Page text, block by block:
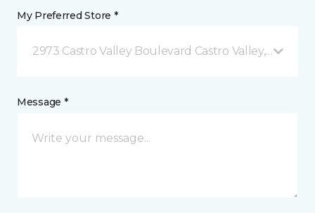
My Preferred Store *
2973 Castro Valley Boulevard Castro Valley, CA
Message *